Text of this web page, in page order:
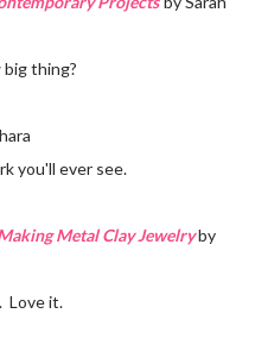
thing?
you'll ever see.
Metal Clay Jewelryby
Love it.